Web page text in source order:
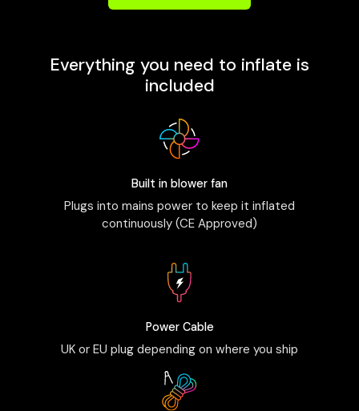
Everything you need to inflate is
included
Built in blower fan
Plugs into mains power to keep it inflated
continuously (CE Approved)
Power Cable
UK or EU plug depending on where you ship